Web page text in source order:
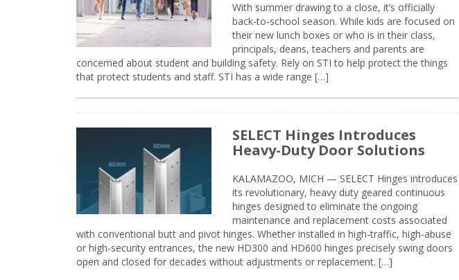
With summer drawing to a close, it’s officially
back-to-school season. While kids are focused on
their new lunch boxes or who is in their class,
principals, deans, teachers and parents are
concerned about student and building safety. Rely on STI to help protect the things
that protect students and staff. STI has a wide range […]
SELECT Hinges Introduces
Heavy-Duty Door Solutions
KALAMAZOO, MICH — SELECT Hinges introduces
its revolutionary, heavy duty geared continuous
hinges designed to eliminate the ongoing
maintenance and replacement costs associated
with conventional butt and pivot hinges. Whether installed in high-traffic, high-abuse
or high-security entrances, the new HD300 and HD600 hinges precisely swing doors
open and closed for decades without adjustments or replacement. […]